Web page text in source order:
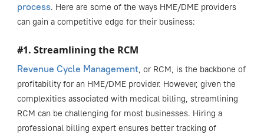
process. Here are some of the ways HME/DME providers
can gain a competitive edge for their business:
#1. Streamlining the RCM
Revenue Cycle Management, or RCM, is the backbone of
profitability for an HME/DME provider. However, given the
complexities associated with medical billing, streamlining
RCM can be challenging for most businesses. Hiring a
professional billing expert ensures better tracking of